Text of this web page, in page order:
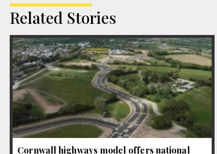
Related Stories
Cornwall highways model offers national